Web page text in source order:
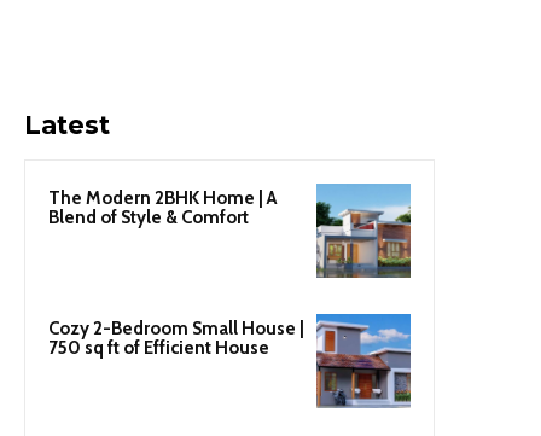
Latest
The Modern 2BHK Home | A
Blend of Style & Comfort
Cozy 2-Bedroom Small House |
750 sq ft of Efficient House